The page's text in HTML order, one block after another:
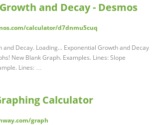
and Decay - Desmos
calculator/d7dnmu5cuq
and Decay. Loading... Exponential Growth and Decay
New Blank Graph. Examples. Lines: Slope
Lines: …
Calculator
graph